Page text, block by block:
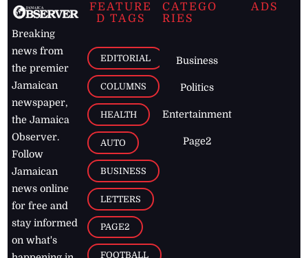
Breaking
news from
the premier
Jamaican
newspaper,
the Jamaica
Observer.
Follow
Jamaican
news online
for free and
stay informed
on what's
FEATURE
D TAGS
EDITORIAL
COLUMNS
HEALTH
AUTO
BUSINESS
LETTERS
PAGE2
FOOTBALL
CATEGO
RIES
Business
Politics
Entertainment
Page2
ADS